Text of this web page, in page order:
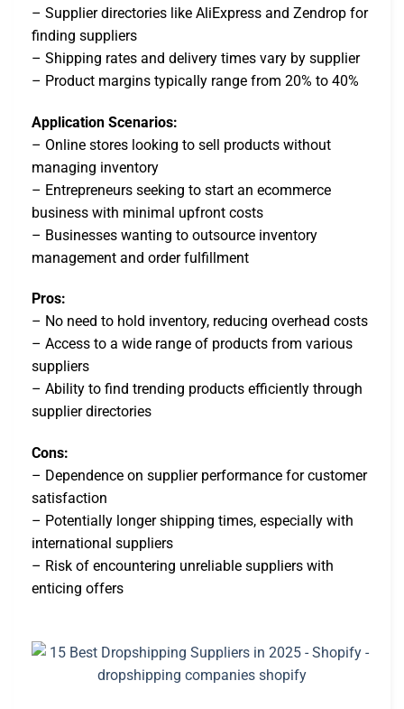
– Supplier directories like AliExpress and Zendrop for
finding suppliers
– Shipping rates and delivery times vary by supplier
– Product margins typically range from 20% to 40%
Application Scenarios:
– Online stores looking to sell products without
managing inventory
– Entrepreneurs seeking to start an ecommerce
business with minimal upfront costs
– Businesses wanting to outsource inventory
management and order fulfillment
Pros:
– No need to hold inventory, reducing overhead costs
– Access to a wide range of products from various
suppliers
– Ability to find trending products efficiently through
supplier directories
Cons:
– Dependence on supplier performance for customer
satisfaction
– Potentially longer shipping times, especially with
international suppliers
– Risk of encountering unreliable suppliers with
enticing offers